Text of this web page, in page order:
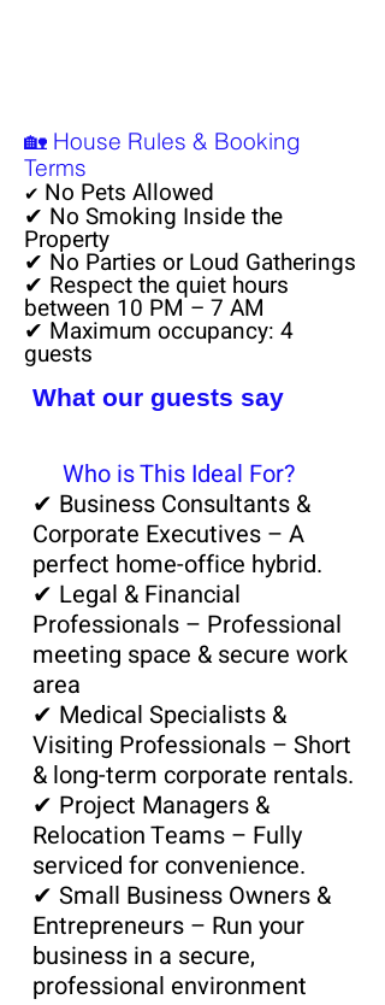
🏡 House Rules & Booking
Terms
✔ No Pets Allowed
✔ No Smoking Inside the
Property
✔ No Parties or Loud Gatherings
✔ Respect the quiet hours
between 10 PM – 7 AM
✔ Maximum occupancy: 4
guests
What our guests say
Who is This Ideal For?
✔ Business Consultants &
Corporate Executives – A
perfect home-office hybrid.
✔ Legal & Financial
Professionals – Professional
meeting space & secure work
area
✔ Medical Specialists &
Visiting Professionals – Short
& long-term corporate rentals.
✔ Project Managers &
Relocation Teams – Fully
serviced for convenience.
✔ Small Business Owners &
Entrepreneurs – Run your
business in a secure,
professional environment